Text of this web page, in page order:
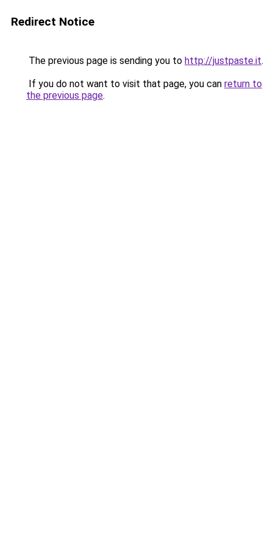
Redirect Notice
The previous page is sending you to http://justpaste.it.
If you do not want to visit that page, you can return to
the previous page.